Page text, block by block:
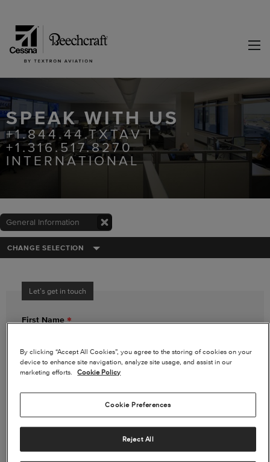
SPEAK WITH US
+1.844.44.TXTAV |
+1.316.517.8270
INTERNATIONAL
General Information
CHANGE SELECTION
Let’s get in touch
First Name
Last Name
Email Address
By clicking “Accept All Cookies”, you agree to the storing of cookies on your
device to enhance site navigation, analyze site usage, and assist in our
marketing efforts.
Cookie Policy
Cookie Preferences
Reject All